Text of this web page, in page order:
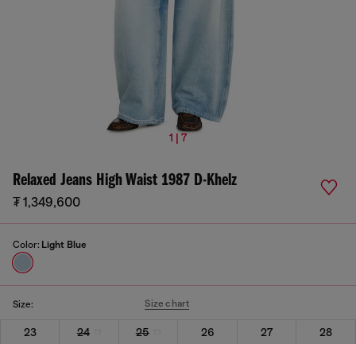
1 | 7
Relaxed Jeans High Waist 1987 D-Khelz
₮ 1,349,600
Color: Light Blue
Size: Size chart
23 24 25 26 27
28